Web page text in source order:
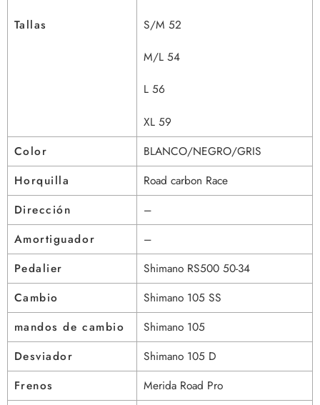
Tallas
S/M 52
M/L 54
L 56
XL 59
Color
BLANCO/NEGRO/GRIS
Horquilla
Road carbon Race
Dirección
–
Amortiguador
–
Pedalier
Shimano RS500 50-34
Cambio
Shimano 105 SS
mandos de cambio
Shimano 105
Desviador
Shimano 105 D
Frenos
Merida Road Pro